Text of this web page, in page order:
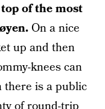
of the most
On a nice
up and then
knees can
there is a public